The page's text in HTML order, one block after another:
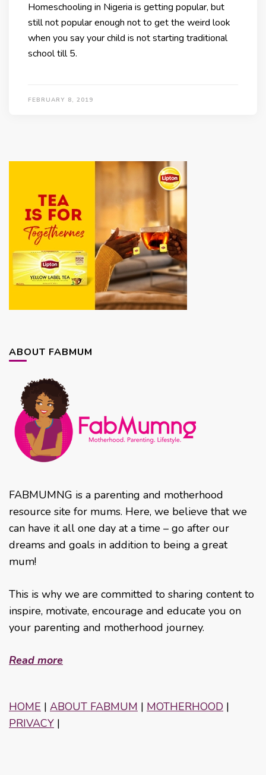
Homeschooling in Nigeria is getting popular, but
still not popular enough not to get the weird look
when you say your child is not starting traditional
school till 5.
FEBRUARY 8, 2019
ABOUT FABMUM
FABMUMNG is a parenting and motherhood
resource site for mums. Here, we believe that we
can have it all one day at a time – go after our
dreams and goals in addition to being a great
mum!
This is why we are committed to sharing content to
inspire, motivate, encourage and educate you on
your parenting and motherhood journey.
Read more
HOME | ABOUT FABMUM | MOTHERHOOD |
PRIVACY |